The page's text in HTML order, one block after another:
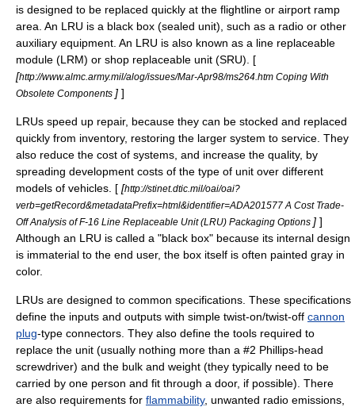
is designed to be replaced quickly at the flightline or airport ramp
area. An LRU is a black box (sealed unit), such as a radio or other
auxiliary equipment. An LRU is also known as a line replaceable
module (LRM) or shop replaceable unit (SRU). [
[http://www.almc.army.mil/alog/issues/Mar-Apr98/ms264.htm Coping With
Obsolete Components ] ]
LRUs speed up repair, because they can be stocked and replaced
quickly from inventory, restoring the larger system to service. They
also reduce the cost of systems, and increase the quality, by
spreading development costs of the type of unit over different
models of vehicles. [ [http://stinet.dtic.mil/oai/oai?
verb=getRecord&metadataPrefix=html&identifier=ADA201577 A Cost Trade-
Off Analysis of F-16 Line Replaceable Unit (LRU) Packaging Options ] ]
Although an LRU is called a "black box" because its internal design
is immaterial to the end user, the box itself is often painted gray in
color.
LRUs are designed to common specifications. These specifications
define the inputs and outputs with simple twist-on/twist-off cannon
plug-type connectors. They also define the tools required to
replace the unit (usually nothing more than a #2 Phillips-head
screwdriver) and the bulk and weight (they typically need to be
carried by one person and fit through a door, if possible). There
are also requirements for flammability, unwanted radio emissions,